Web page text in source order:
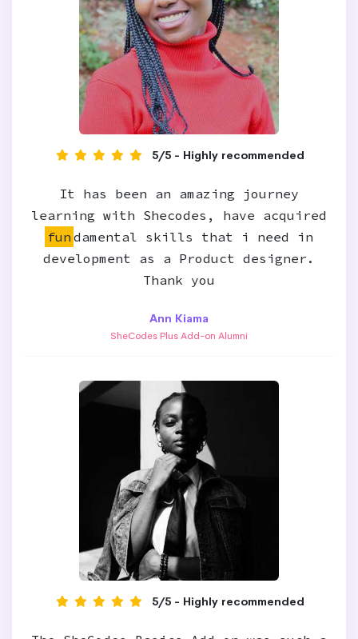
5/5 - Highly recommended
It has been an amazing journey
learning with Shecodes, have acquired
fun damental skills that i need in
development as a Product designer.
Thank you
Ann Kiama
SheCodes Plus Add-on Alumni
5/5 - Highly recommended